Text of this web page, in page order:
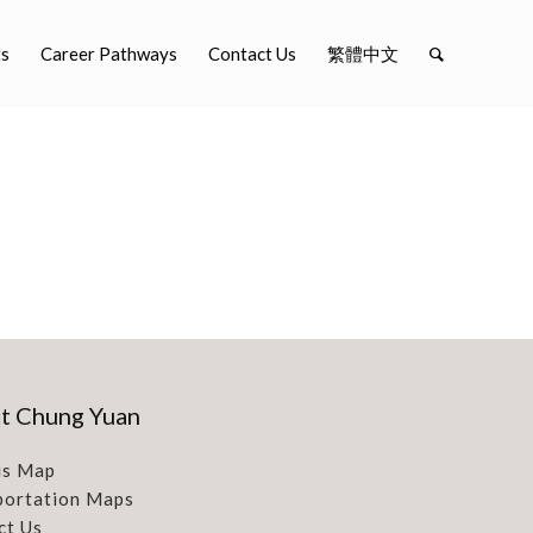
Career Pathways Contact Us 繁體中文
Chung Yuan
Map
Maps
Us